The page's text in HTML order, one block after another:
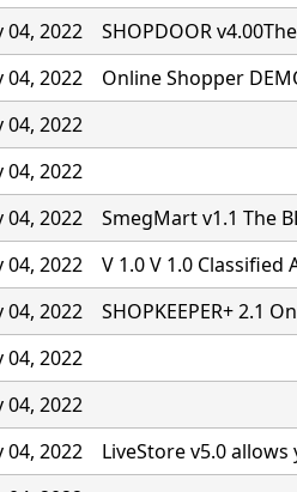
04, 2022
SHOPDOOR
04, 2022
Online Shopper
04, 2022
04, 2022
04, 2022
SmegMart v1.1 The
04, 2022
V 1.0 V 1.0
04, 2022
SHOPKEEPER+ 2.1
04, 2022
04, 2022
04, 2022
LiveStore v5.0